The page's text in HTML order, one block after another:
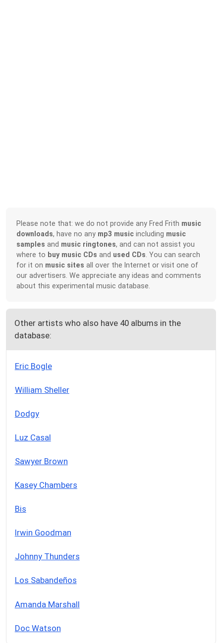
Please note that: we do not provide any Fred Frith music
downloads, have no any mp3 music including music
samples and music ringtones, and can not assist you
where to buy music CDs and used CDs . You can search
for it on music sites all over the Internet or visit one of
our advertisers. We appreciate any ideas and comments
about this experimental music database.
Other artists who also have 40 albums in the
database:
Eric Bogle
William Sheller
Dodgy
Luz Casal
Sawyer Brown
Kasey Chambers
Bis
Irwin Goodman
Johnny Thunders
Los Sabandeños
Amanda Marshall
Doc Watson